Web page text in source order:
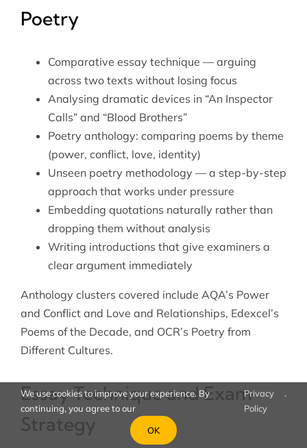
Poetry
Comparative essay technique — arguing
across two texts without losing focus
Analysing dramatic devices in “An Inspector
Calls” and “Blood Brothers”
Poetry anthology: comparing poems by theme
(power, conflict, love, identity)
Unseen poetry methodology — a step-by-step
approach that works under pressure
Embedding quotations naturally rather than
dropping them without analysis
Writing introductions that give examiners a
clear argument immediately
Anthology clusters covered include AQA’s Power
and Conflict and Love and Relationships, Edexcel’s
Poems of the Decade, and OCR’s Poetry from
Different Cultures.
Essay Technique and Exam
Strategy
We use cookies to improve your experience. By
continuing, you agree to our
Privacy
Policy
.
OK